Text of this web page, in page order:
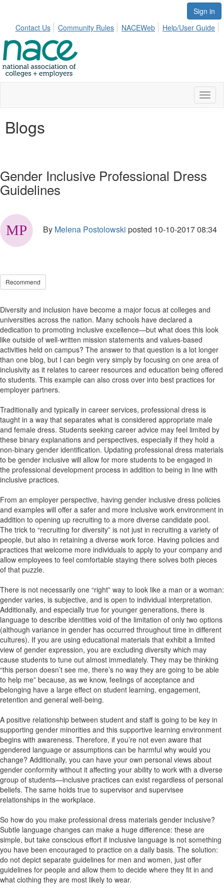
Sign in
Contact Us
Community Rules NACEWeb Help/User Guide
Blogs
Gender Inclusive Professional Dress
Guidelines
By Melena Postolowski posted 10-10-2017 08:34
Recommend
Diversity and inclusion have become a major focus at colleges and
universities across the nation. Many schools have declared a
dedication to promoting inclusive excellence—but what does this look
like outside of well-written mission statements and values-based
activities held on campus? The answer to that question is a lot longer
than one blog, but I can begin very simply by focusing on one area of
inclusivity as it relates to career resources and education being offered
to students. This example can also cross over into best practices for
employer partners.
Traditionally and typically in career services, professional dress is
taught in a way that separates what is considered appropriate male
and female dress. Students seeking career advice may feel limited by
these binary explanations and perspectives, especially if they hold a
non-binary gender identification. Updating professional dress materials
to be gender inclusive will allow for more students to be engaged in
the professional development process in addition to being in line with
inclusive practices.
From an employer perspective, having gender inclusive dress policies
and examples will offer a safer and more inclusive work environment in
addition to opening up recruiting to a more diverse candidate pool.
The trick to “recruiting for diversity” is not just in recruiting a variety of
people, but also in retaining a diverse work force. Having policies and
practices that welcome more individuals to apply to your company and
allow employees to feel comfortable staying there solves both pieces
of that puzzle.
There is not necessarily one “right” way to look like a man or a woman:
gender varies, is subjective, and is open to individual interpretation.
Additionally, and especially true for younger generations, there is
language to describe identities void of the limitation of only two options
(although variance in gender has occurred throughout time in different
cultures). If you are using educational materials that exhibit a limited
view of gender expression, you are excluding diversity which may
cause students to tune out almost immediately. They may be thinking
“this person doesn’t see me, there’s no way they are going to be able
to help me” because, as we know, feelings of acceptance and
belonging have a large effect on student learning, engagement,
retention and general well-being.
A positive relationship between student and staff is going to be key in
supporting gender minorities and this supportive learning environment
begins with awareness. Therefore, if you’re not even aware that
gendered language or assumptions can be harmful why would you
change? Additionally, you can have your own personal views about
gender conformity without it affecting your ability to work with a diverse
group of students—inclusive practices can exist regardless of personal
beliefs. The same holds true to supervisor and supervisee
relationships in the workplace.
So how do you make professional dress materials gender inclusive?
Subtle language changes can make a huge difference: these are
simple, but take conscious effort if inclusive language is not something
you have been encouraged to practice on a daily basis. The solution:
do not depict separate guidelines for men and women, just offer
guidelines for people and allow them to decide where they fit in and
what clothing they are most likely to wear.